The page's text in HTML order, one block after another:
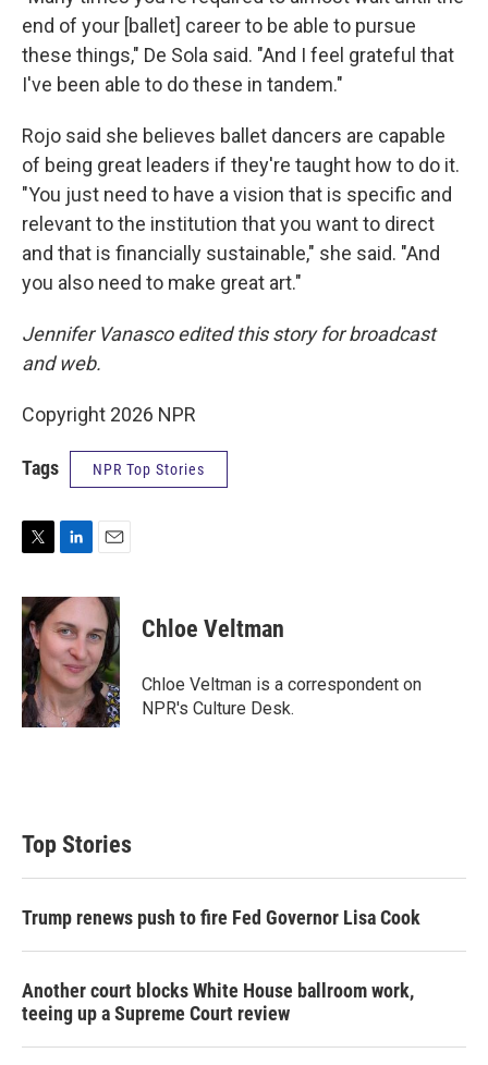
end of your [ballet] career to be able to pursue
these things," De Sola said. "And I feel grateful that
I've been able to do these in tandem."
Rojo said she believes ballet dancers are capable
of being great leaders if they're taught how to do it.
"You just need to have a vision that is specific and
relevant to the institution that you want to direct
and that is financially sustainable," she said. "And
you also need to make great art."
Jennifer Vanasco edited this story for broadcast
and web.
Copyright 2026 NPR
Tags NPR Top Stories
i
t
t
e
r
n
k
e
d
I
n
a
l
Chloe Veltman
Chloe Veltman is a correspondent on
NPR's Culture Desk.
Top Stories
Trump renews push to fire Fed Governor Lisa Cook
Another court blocks White House ballroom work,
teeing up a Supreme Court review